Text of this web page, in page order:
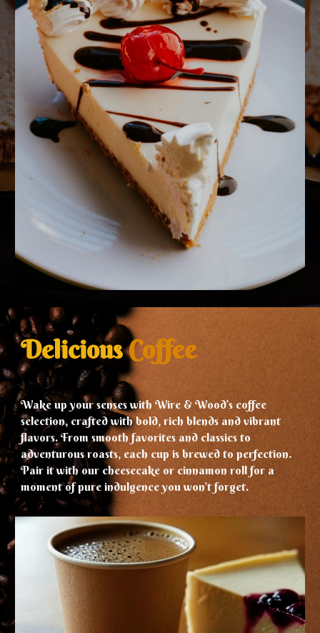
DeliciousCoffee
Wake up your senses with Wire & Wood’s coffee
selection, crafted with bold, rich blends and vibrant
flavors. From smooth favorites and classics to
adventurous roasts, each cup is brewed to perfection.
Pair it with our cheesecake or cinnamon roll for a
moment of pure indulgence you won’t forget.